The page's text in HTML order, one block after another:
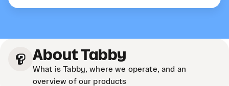
About Tabby
What is Tabby, where we operate, and an
overview of our products